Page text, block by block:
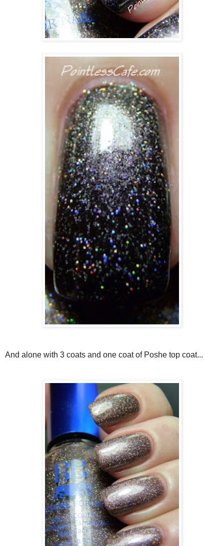
And alone with 3 coats and one coat of Poshe top coat...